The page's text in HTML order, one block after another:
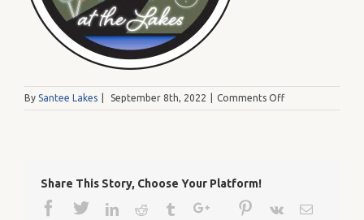
By Santee Lakes September 8th, 2022 Comments Offon
Share This Story, Choose Your Platform!
Facebook
TwitterLinkedinReddit TumblrGoogle+ Pinterest
Vk Email